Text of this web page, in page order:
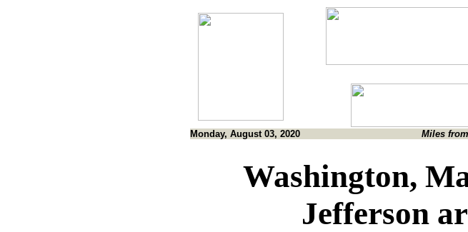
Monday, August 03, 2020 Miles
Washington,
Jefferson